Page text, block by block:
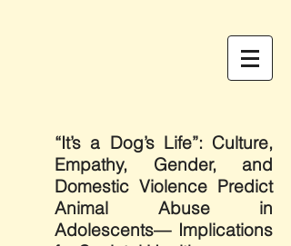
“It’s a Dog’s Life”: Culture,
Empathy, Gender, and
Domestic Violence Predict
Animal Abuse in
Adolescents— Implications